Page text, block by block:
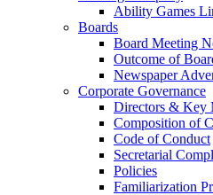
Ability Games
Boards
Board Meeting
Outcome of
Newspaper
Corporate Governance
Directors & Key
Composition of
Code of Conduct
Secretarial
Policies
Familiarization